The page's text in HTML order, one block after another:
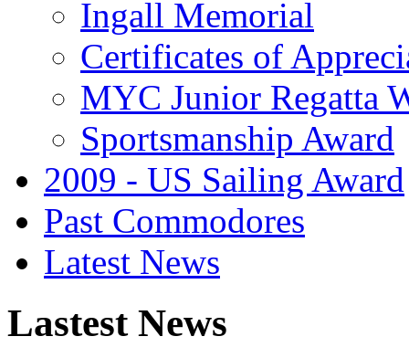
Ingall Memorial
Certificates of
MYC Junior Regatta
Sportsmanship Award
2009 - US Sailing Award
Past Commodores
Latest News
Lastest News